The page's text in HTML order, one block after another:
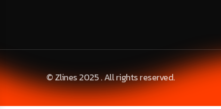
© Zlines 2025 . All rights reserved.